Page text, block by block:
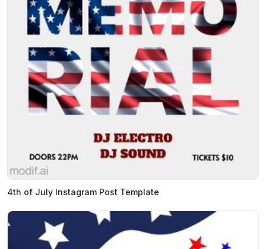
4th of July Instagram Post Template